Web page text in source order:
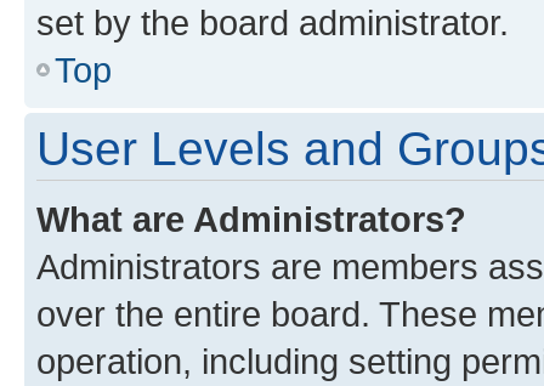
set by the board administrator.
Top
User Levels and
What are Administrators?
Administrators are members
over the entire board. These
operation, including setting